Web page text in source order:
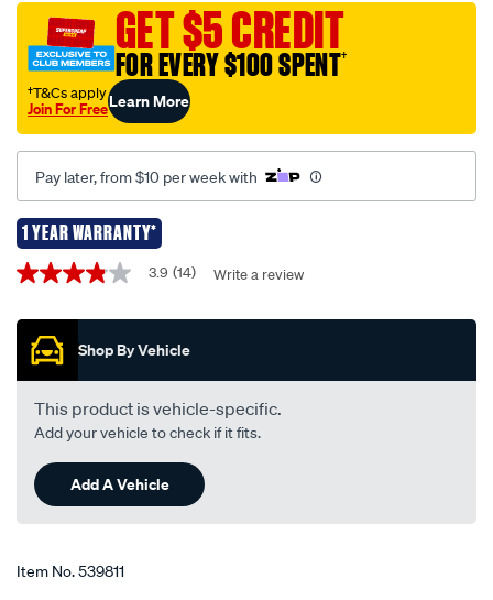
477mhz-
black-
elevated-
feed-
uhf-
cbb3f1l/539811.html
GET $5 CREDIT
FOR EVERY $100 SPENT†
†T&Cs apply
Join For FreeLearn More
Pay later, from $10 per week with
1 YEAR WARRANTY*
Promotions
3.9
of
stars,
average
rating
value.
Read
Reviews.
Same
page
link.
3.9 (14) Write a review
Shop By Vehicle
This product is vehicle-specific.
Add your vehicle to check if it fits.
Add A Vehicle
Item No.539811